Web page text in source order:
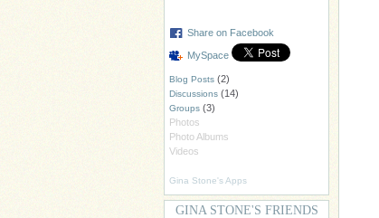
Share on Facebook
MySpace
Blog Posts (2)
Discussions (14)
Groups (3)
Photos
Photo Albums
Videos
Gina Stone's Apps
GINA STONE'S FRIENDS